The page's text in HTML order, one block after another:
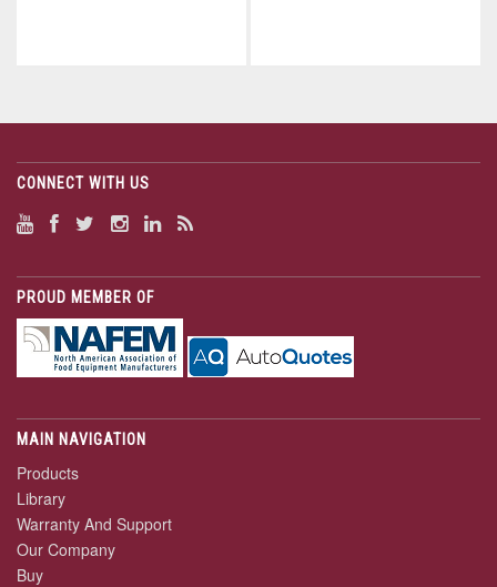
CONNECT WITH US
PROUD MEMBER OF
MAIN NAVIGATION
Products
Library
Warranty And Support
Our Company
Buy